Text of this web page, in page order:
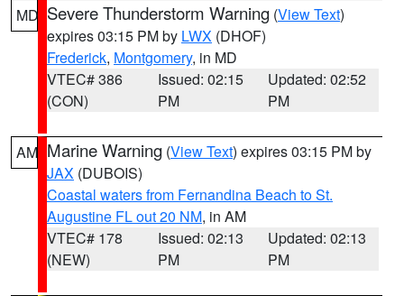
MD Severe Thunderstorm Warning (View Text)
expires 03:15 PM by LWX (DHOF)
Frederick, Montgomery, in MD
VTEC# 386
(CON)
Issued: 02:15
PM
Updated: 02:52
PM
AM Marine Warning (View Text) expires 03:15 PM by
JAX (DUBOIS)
Coastal waters from Fernandina Beach to St.
Augustine FL out 20 NM, in AM
VTEC# 178
(NEW)
Issued: 02:13
PM
Updated: 02:13
PM